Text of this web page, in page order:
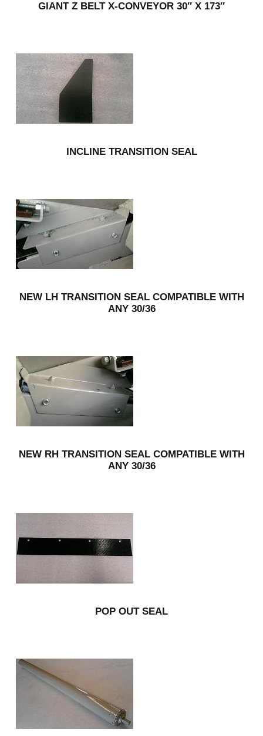
GIANT Z BELT X-CONVEYOR 30″ X 173″
INCLINE TRANSITION SEAL
NEW LH TRANSITION SEAL COMPATIBLE WITH
ANY 30/36
NEW RH TRANSITION SEAL COMPATIBLE WITH
ANY 30/36
POP OUT SEAL